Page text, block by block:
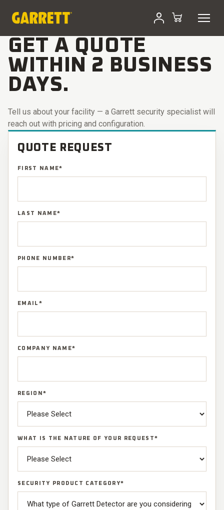
GET A QUOTE · SECURITY
GET A QUOTE
WITHIN 2 BUSINESS
DAYS.
Tell us about your facility — a Garrett security specialist will
reach out with pricing and configuration.
QUOTE REQUEST
FIRST NAME*
LAST NAME*
PHONE NUMBER*
EMAIL *
COMPANY NAME*
REGION *
WHAT IS THE NATURE OF YOUR REQUEST*
SECURITY PRODUCT CATEGORY*